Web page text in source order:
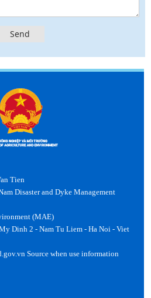
Send
Tien
Disaster and Dyke Management
(MAE)
Dinh 2 - Nam Tu Liem - Ha Noi - Viet
Source when use information